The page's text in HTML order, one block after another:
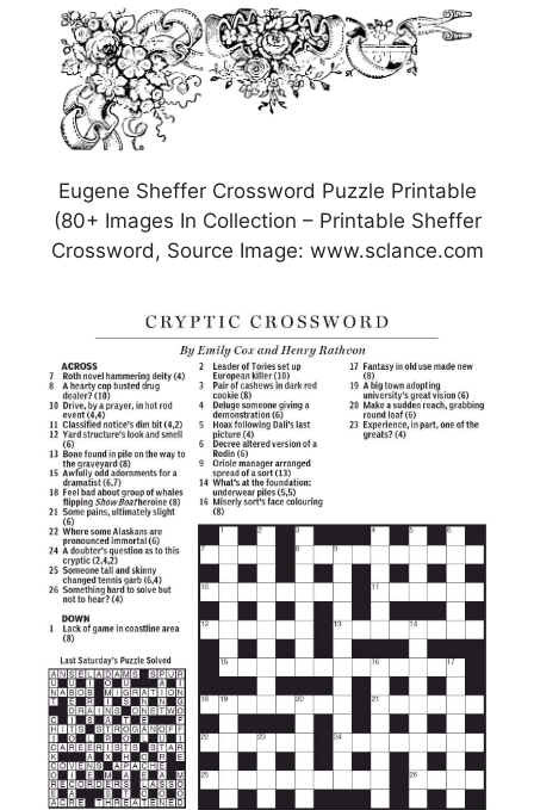
Eugene Sheffer Crossword Puzzle Printable
(80+ Images In Collection – Printable Sheffer
Crossword, Source Image: www.sclance.com